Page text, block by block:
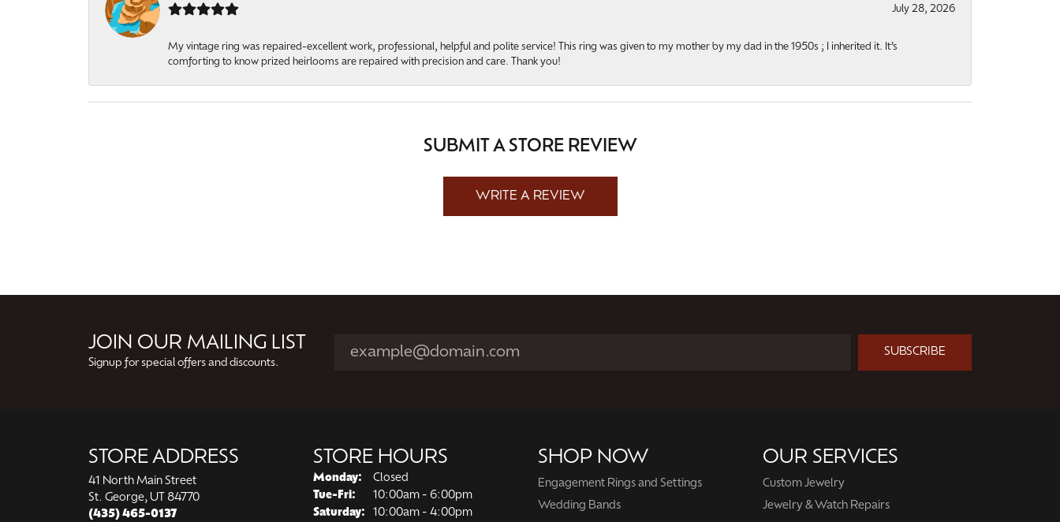
July 28, 2026
My vintage ring was repaired-excellent work, professional, helpful and polite service! This ring was given to my mother by my dad in the 1950s ; I inherited it. It’s
comforting to know prized heirlooms are repaired with precision and care. Thank you!
SUBMIT A STORE REVIEW
WRITE A REVIEW
JOIN OUR MAILING LIST
Signup for special offers and discounts.
SUBSCRIBE
STORE ADDRESS
41 North Main Street
St. George, UT 84770
(435) 465-0137
STORE HOURS
Monday:
Closed
Tue-Fri: Tuesday - Friday:
10:00am - 6:00pm
Saturday:
10:00am - 4:00pm
SHOP NOW
Engagement Rings and Settings
Wedding Bands
OUR SERVICES
Custom Jewelry
Jewelry & Watch Repairs